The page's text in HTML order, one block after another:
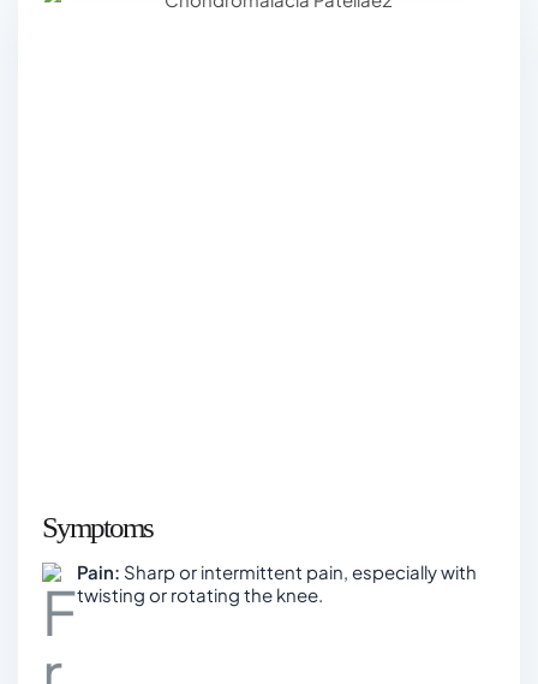
Symptoms
Pain: Sharp or intermittent pain, especially with
twisting or rotating the knee.